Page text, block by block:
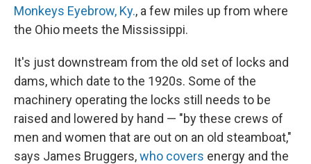
Monkeys Eyebrow, Ky., a few miles up from where
the Ohio meets the Mississippi.
It's just downstream from the old set of locks and
dams, which date to the 1920s. Some of the
machinery operating the locks still needs to be
raised and lowered by hand — "by these crews of
men and women that are out on an old steamboat,"
says James Bruggers,who covers energy and the